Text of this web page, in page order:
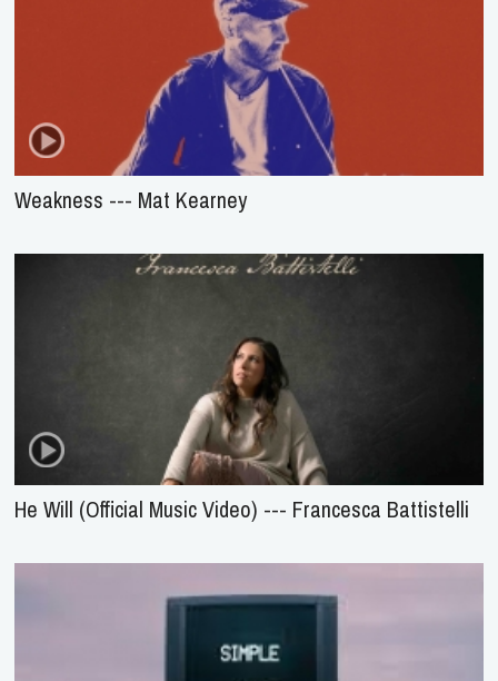
Weakness --- Mat Kearney
He Will (Official Music Video) --- Francesca Battistelli